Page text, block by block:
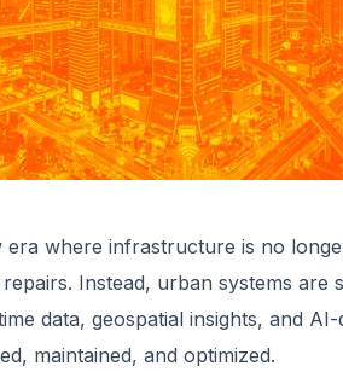
era where infrastructure is no
Instead, urban systems are
data, geospatial insights, and
maintained, and optimized.